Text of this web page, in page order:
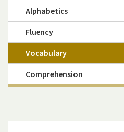
Alphabetics
Fluency
Vocabulary
Comprehension